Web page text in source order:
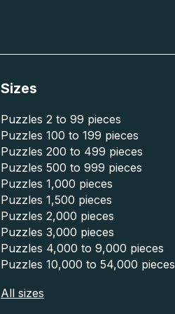
Sizes
Puzzles 2 to 99 pieces
Puzzles 100 to 199 pieces
Puzzles 200 to 499 pieces
Puzzles 500 to 999 pieces
Puzzles 1,000 pieces
Puzzles 1,500 pieces
Puzzles 2,000 pieces
Puzzles 3,000 pieces
Puzzles 4,000 to 9,000 pieces
Puzzles 10,000 to 54,000 pieces
All sizes